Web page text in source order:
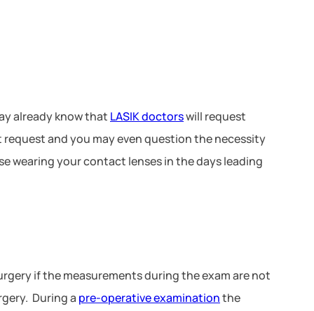
already know that LASIK doctorswill request
request and you may even question the necessity
wearing your contact lenses in the days leading
if the measurements during the exam are not
During a pre-operative examinationthe